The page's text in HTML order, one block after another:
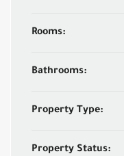
Rooms:
Bathrooms:
Property Type:
Property Status: